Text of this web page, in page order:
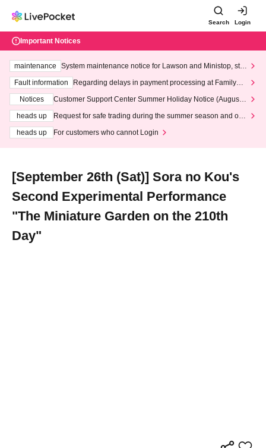
Search Login
Important Notices
maintenance
System maintenance notice for Lawson and Ministop, star
ting at 3:00 AM on Wednesday (Wed)
Fault information
Regarding delays in payment processing at FamilyMa
Notices
Customer Support Center Summer Holiday Notice (August 1
heads up
Request for safe trading during the summer season and our
heads up
For customers who cannot Login
[September 26th (Sat)] Sora no Kou's
Second Experimental Performance
"The Miniature Garden on the 210th
Day"